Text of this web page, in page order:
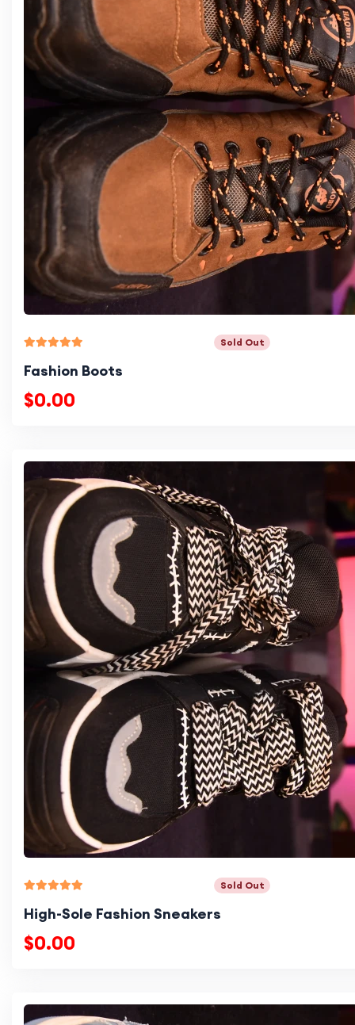
Sold Out
Fashion Boots
$0.00
Sold Out
High-Sole Fashion Sneakers
$0.00